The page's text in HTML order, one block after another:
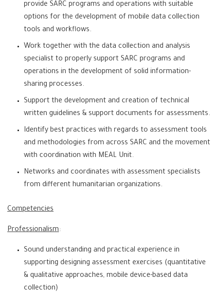
provide SARC programs and operations with suitable
options for the development of mobile data collection
tools and workflows.
Work together with the data collection and analysis
specialist to properly support SARC programs and
operations in the development of solid information-
sharing processes.
Support the development and creation of technical
written guidelines & support documents for assessments.
Identify best practices with regards to assessment tools
and methodologies from across SARC and the movement
with coordination with MEAL Unit.
Networks and coordinates with assessment specialists
from different humanitarian organizations.
Competencies
Professionalism:
Sound understanding and practical experience in
supporting designing assessment exercises (quantitative
& qualitative approaches, mobile device-based data
collection)